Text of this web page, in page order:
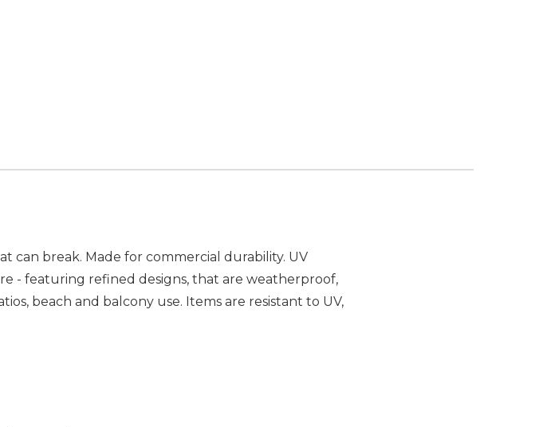
can break. Made for commercial durability. UV
- featuring refined designs, that are weatherproof,
beach and balcony use. Items are resistant to UV,